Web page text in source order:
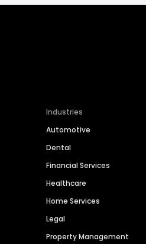
Industries
Automotive
Dental
Financial Services
Healthcare
Home Services
Legal
Property Management